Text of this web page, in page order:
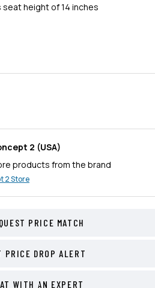
height of 14 inches
2 (USA)
products from the brand
2Store
PRICE MATCH
PRICE DROP ALERT
WITH AN EXPERT